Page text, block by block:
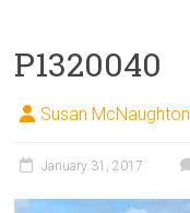
P1320040
Susan McNaughton
January 31, 2017